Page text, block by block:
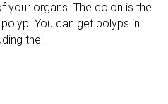
your organs. The colon is the
You can get polyps in
the: